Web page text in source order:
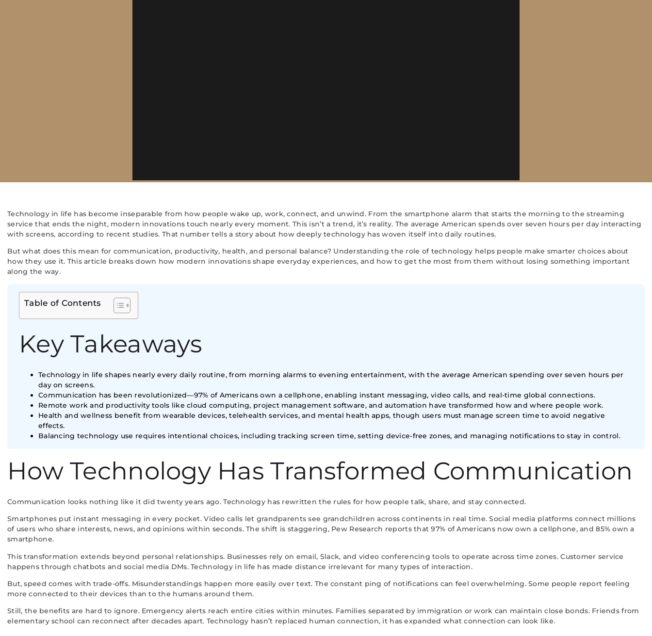
Technology in life has become inseparable from how people wake up, work, connect, and unwind. From the smartphone alarm that starts the morning to the streaming
service that ends the night, modern innovations touch nearly every moment. This isn’t a trend, it’s reality. The average American spends over seven hours per day interacting
with screens, according to recent studies. That number tells a story about how deeply technology has woven itself into daily routines.
But what does this mean for communication, productivity, health, and personal balance? Understanding the role of technology helps people make smarter choices about
how they use it. This article breaks down how modern innovations shape everyday experiences, and how to get the most from them without losing something important
along the way.
Table of Contents
Key Takeaways
Technology in life shapes nearly every daily routine, from morning alarms to evening entertainment, with the average American spending over seven hours per
day on screens.
Communication has been revolutionized—97% of Americans own a cellphone, enabling instant messaging, video calls, and real-time global connections.
Remote work and productivity tools like cloud computing, project management software, and automation have transformed how and where people work.
Health and wellness benefit from wearable devices, telehealth services, and mental health apps, though users must manage screen time to avoid negative
effects.
Balancing technology use requires intentional choices, including tracking screen time, setting device-free zones, and managing notifications to stay in control.
How Technology Has Transformed Communication
Communication looks nothing like it did twenty years ago. Technology has rewritten the rules for how people talk, share, and stay connected.
Smartphones put instant messaging in every pocket. Video calls let grandparents see grandchildren across continents in real time. Social media platforms connect millions
of users who share interests, news, and opinions within seconds. The shift is staggering, Pew Research reports that 97% of Americans now own a cellphone, and 85% own a
smartphone.
This transformation extends beyond personal relationships. Businesses rely on email, Slack, and video conferencing tools to operate across time zones. Customer service
happens through chatbots and social media DMs. Technology in life has made distance irrelevant for many types of interaction.
But, speed comes with trade-offs. Misunderstandings happen more easily over text. The constant ping of notifications can feel overwhelming. Some people report feeling
more connected to their devices than to the humans around them.
Still, the benefits are hard to ignore. Emergency alerts reach entire cities within minutes. Families separated by immigration or work can maintain close bonds. Friends from
elementary school can reconnect after decades apart. Technology hasn’t replaced human connection, it has expanded what connection can look like.